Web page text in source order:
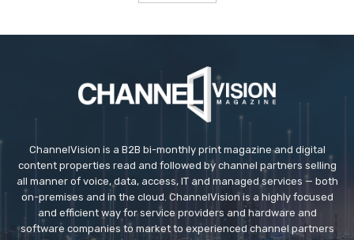
ChannelVision is a B2B bi-monthly print magazine and digital
content properties read and followed by channel partners selling
all manner of voice, data, access, IT and managed services — both
on-premises and in the cloud. ChannelVision is a highly focused
and efficient way for service providers and hardware and
software companies to market to experienced channel partners